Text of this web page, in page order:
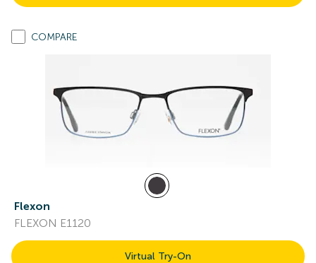
COMPARE
Flexon
FLEXON E1120
Virtual Try-On